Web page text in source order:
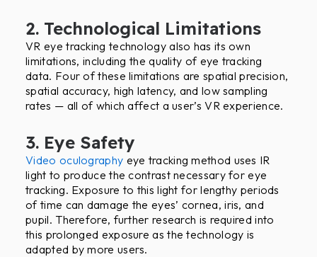
2. Technological Limitations
VR eye tracking technology also has its own
limitations, including the quality of eye tracking
data. Four of these limitations are spatial precision,
spatial accuracy, high latency, and low sampling
rates — all of which affect a user’s VR experience.
3. Eye Safety
Video oculography eye tracking method uses IR
light to produce the contrast necessary for eye
tracking. Exposure to this light for lengthy periods
of time can damage the eyes’ cornea, iris, and
pupil. Therefore, further research is required into
this prolonged exposure as the technology is
adapted by more users.